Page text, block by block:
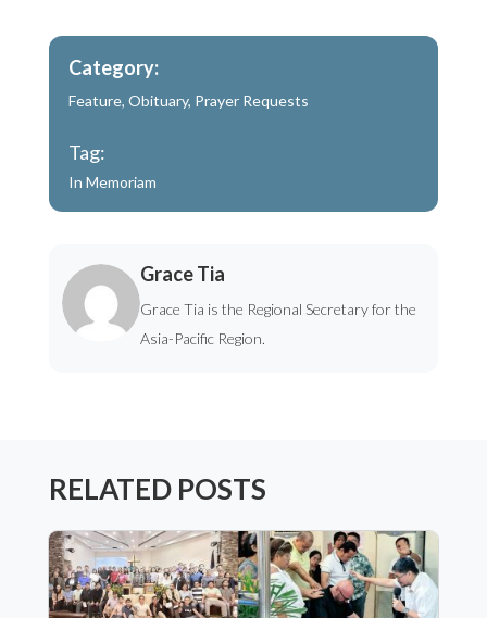
Category:
Feature, Obituary, Prayer Requests
Tag:
In Memoriam
Grace Tia
Grace Tia is the Regional Secretary for the
Asia-Pacific Region.
RELATED POSTS